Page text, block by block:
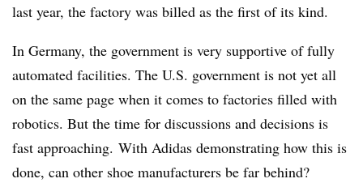
last year, the factory was billed as the first of its kind.
In Germany, the government is very supportive of fully
automated facilities. The U.S. government is not yet all
on the same page when it comes to factories filled with
robotics. But the time for discussions and decisions is
fast approaching. With Adidas demonstrating how this is
done, can other shoe manufacturers be far behind?